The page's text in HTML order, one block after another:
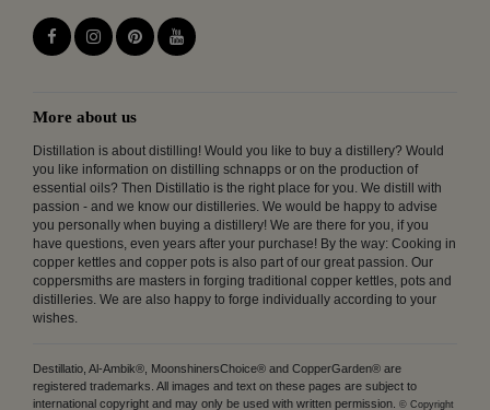
More about us
Distillation is about distilling! Would you like to buy a distillery? Would
you like information on distilling schnapps or on the production of
essential oils? Then Distillatio is the right place for you. We distill with
passion - and we know our distilleries. We would be happy to advise
you personally when buying a distillery! We are there for you, if you
have questions, even years after your purchase! By the way: Cooking in
copper kettles and copper pots is also part of our great passion. Our
coppersmiths are masters in forging traditional copper kettles, pots and
distilleries. We are also happy to forge individually according to your
wishes.
Destillatio, Al-Ambik®, MoonshinersChoice® and CopperGarden® are
registered trademarks. All images and text on these pages are subject to
international copyright and may only be used with written permission. © Copyright